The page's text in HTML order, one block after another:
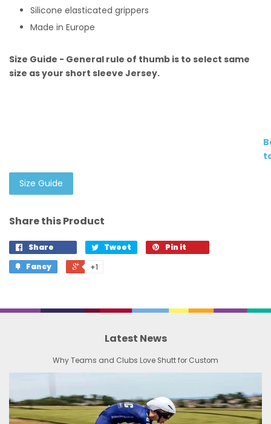
Silicone elasticated grippers
Made in Europe
Size Guide - General rule of thumb is to select same
size as your short sleeve Jersey.
Size Guide
Share this Product
Share Tweet
Pin it
Fancy
+1
Latest News
Why Teams and Clubs Love Shutt for Custom